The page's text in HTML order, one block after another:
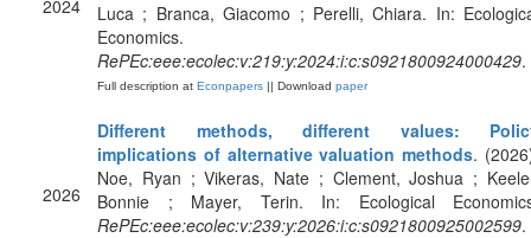
2024
Luca ; Branca, Giacomo ; Perelli, Chiara. In:
Economics.
RePEc:eee:ecolec:v:219:y:2024:i:c:s0921800924000429.
Full description at Econpapers || Download paper
2026
Different methods, different values:
implications of alternative valuation methods.
Noe, Ryan ; Vikeras, Nate ; Clement, Joshua ;
Bonnie ; Mayer, Terin. In: Ecological
RePEc:eee:ecolec:v:239:y:2026:i:c:s0921800925002599.